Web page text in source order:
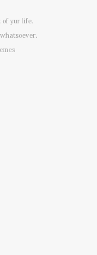
of yur life.